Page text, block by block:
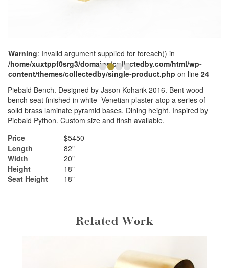
Warning: Invalid argument supplied for foreach() in
/home/xuxtppf0srg3/domains/collectedby.com/html/wp-
content/themes/collectedby/single-product.php on line 24
••••
Piebald Bench. Designed by Jason Koharik 2016. Bent wood
bench seat finished in white Venetian plaster atop a series of
solid brass laminate pyramid bases. Dining height. Inspired by
Piebald Python. Custom size and finsh available.
Price
$5450
Length
82"
Width
20"
Height
18"
Seat Height
18"
Related Work